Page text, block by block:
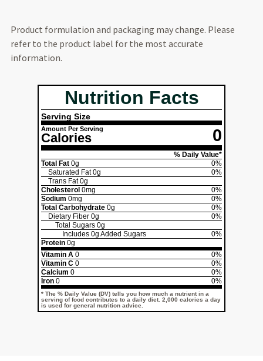
Product formulation and packaging may change. Please
refer to the product label for the most accurate
information.
Nutrition Facts
Serving Size
Amount Per Serving 0
Calories
% Daily Value*
Total Fat 0g
0%
Saturated Fat0g
0%
Trans Fat0g
Cholesterol 0mg
0%
Sodium 0mg
0%
Total Carbohydrate 0g
0%
Dietary Fiber 0g
0%
Total Sugars 0g
Includes 0g Added Sugars
0%
Protein 0g
Vitamin A 0
0%
Vitamin C 0
0%
Calcium 0
0%
Iron 0 0%
* The % Daily Value (DV) tells you how much a nutrient in a
serving of food contributes to a daily diet. 2,000 calories a day
is used for general nutrition advice.